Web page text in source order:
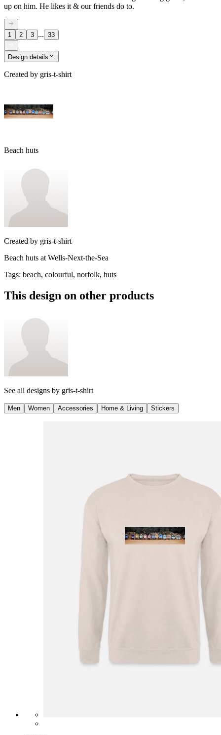
up on him. He likes it & our friends do to.
1 2 3 ... 33
Design details
Created by gris-t-shirt
Beach huts
Created by gris-t-shirt
Beach huts at Wells-Next-the-Sea
Tags: beach, colourful, norfolk, huts
This design on other products
See all designs by gris-t-shirt
Men Women Accessories Home & Living Stickers